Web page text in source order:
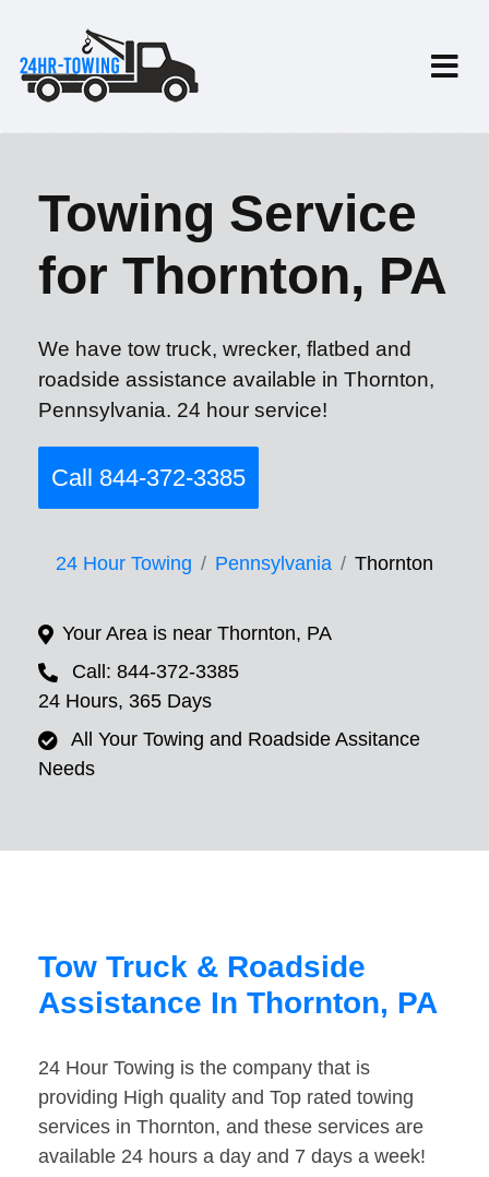
Towing Service
for Thornton, PA
We have tow truck, wrecker, flatbed and
roadside assistance available in Thornton,
Pennsylvania. 24 hour service!
Call 844-372-3385
24 Hour Towing Pennsylvania Thornton
Your Area is near Thornton, PA
Call: 844-372-3385
24 Hours, 365 Days
All Your Towing and Roadside Assitance
Needs
Tow Truck & Roadside
Assistance In Thornton, PA
24 Hour Towing is the company that is
providing High quality and Top rated towing
services in Thornton, and these services are
available 24 hours a day and 7 days a week!